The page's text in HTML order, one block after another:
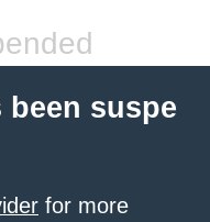
suspe
for more